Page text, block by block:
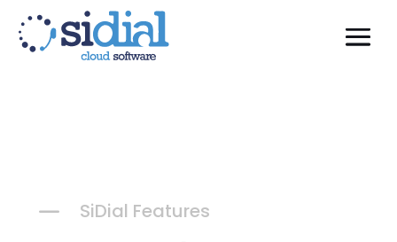
K SiDial Features